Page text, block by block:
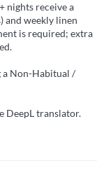
nights receive a
and weekly linen
is required; extra
a Non-Habitual /
DeepL translator.